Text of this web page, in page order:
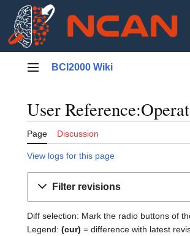
Main menu
BCI2000 Wiki
User
Page Discussion
View logs for this page
Filter revisions
Diff selection: Mark the radio buttons of
Legend: (cur) = difference with latest